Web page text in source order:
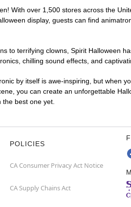
With over 1,500 stores across the
display, guests can find
to terrifying clowns, Spirit Halloween
chilling sound effects, and
by itself is awe-inspiring, but when
you can create an unforgettable
the best one yet.
POLICIES
CA Consumer Privacy Act Notice
CA Supply Chains Act